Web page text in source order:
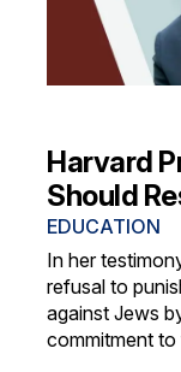
Harvard
Should
EDUCATION
In her
refusal to
against Jews
commitment to